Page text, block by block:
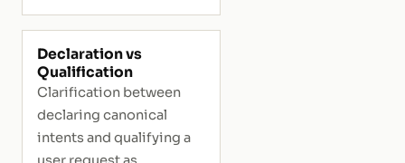
Declaration vs
Qualification
Clarification between
declaring canonical
intents and qualifying a